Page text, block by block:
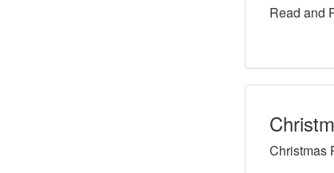
Read and
Christmas